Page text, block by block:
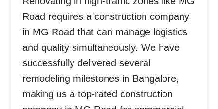
Road requires aconstruction company
in MG Road that can manage logistics
and quality simultaneously. We have
successfully delivered several
remodeling milestones in Bangalore,
making us a top-ratedconstruction